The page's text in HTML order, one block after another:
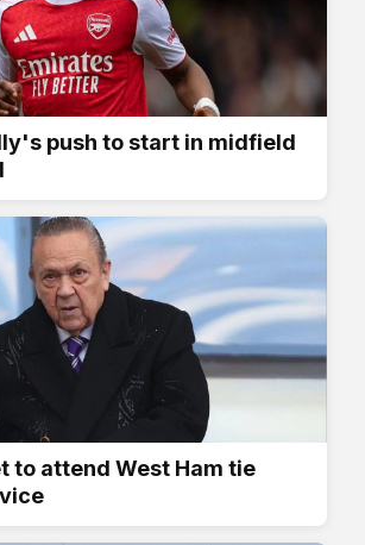
push to start in midfield
to attend West Ham tie